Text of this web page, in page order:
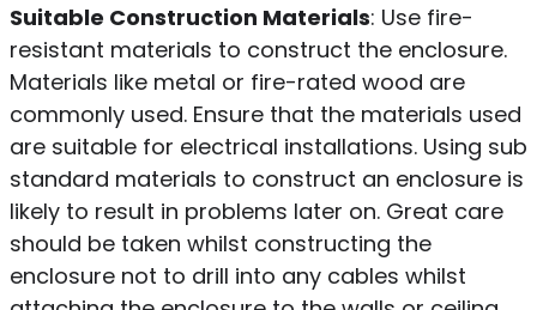
Suitable Construction Materials: Use fire-
resistant materials to construct the enclosure.
Materials like metal or fire-rated wood are
commonly used. Ensure that the materials used
are suitable for electrical installations. Using sub
standard materials to construct an enclosure is
likely to result in problems later on. Great care
should be taken whilst constructing the
enclosure not to drill into any cables whilst